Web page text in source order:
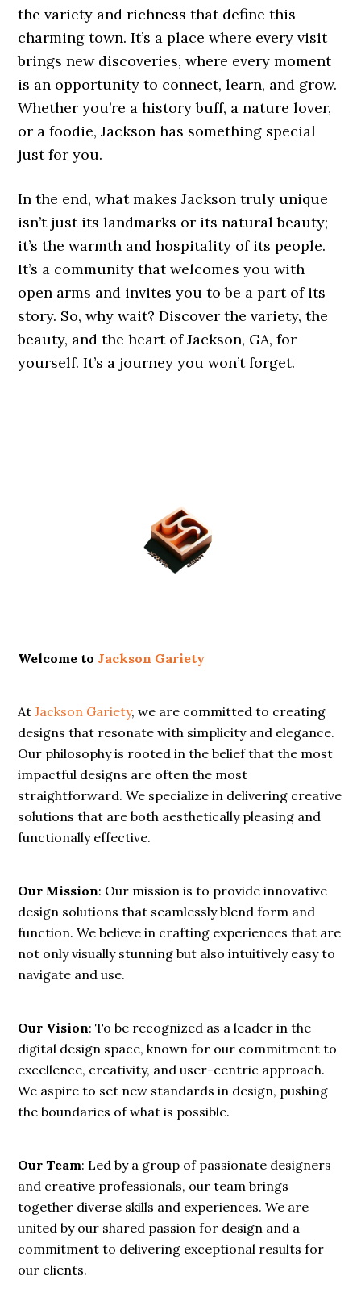
the variety and richness that define this
charming town. It’s a place where every visit
brings new discoveries, where every moment
is an opportunity to connect, learn, and grow.
Whether you’re a history buff, a nature lover,
or a foodie, Jackson has something special
just for you.
In the end, what makes Jackson truly unique
isn’t just its landmarks or its natural beauty;
it’s the warmth and hospitality of its people.
It’s a community that welcomes you with
open arms and invites you to be a part of its
story. So, why wait? Discover the variety, the
beauty, and the heart of Jackson, GA, for
yourself. It’s a journey you won’t forget.
Welcome to Jackson Gariety
AtJackson Gariety, we are committed to creating
designs that resonate with simplicity and elegance.
Our philosophy is rooted in the belief that the most
impactful designs are often the most
straightforward. We specialize in delivering creative
solutions that are both aesthetically pleasing and
functionally effective.
Our Mission: Our mission is to provide innovative
design solutions that seamlessly blend form and
function. We believe in crafting experiences that are
not only visually stunning but also intuitively easy to
navigate and use.
Our Vision: To be recognized as a leader in the
digital design space, known for our commitment to
excellence, creativity, and user-centric approach.
We aspire to set new standards in design, pushing
the boundaries of what is possible.
Our Team: Led by a group of passionate designers
and creative professionals, our team brings
together diverse skills and experiences. We are
united by our shared passion for design and a
commitment to delivering exceptional results for
our clients.